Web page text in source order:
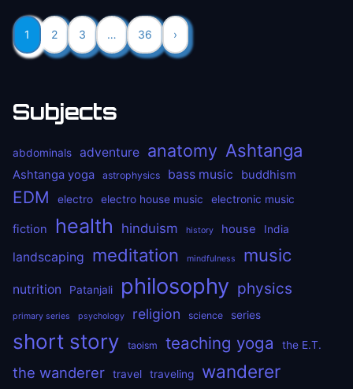
1 2 3 … 36 ›
Subjects
abdominals adventure anatomy Ashtanga
Ashtanga yoga astrophysics bass music buddhism
EDM electro electro house music electronic music
fiction health hinduism history house India
landscaping meditation mindfulness music
nutrition Patanjali philosophy physics
primary series psychology religion science series
short story taoism teaching yoga the E.T.
the wanderer travel traveling wanderer